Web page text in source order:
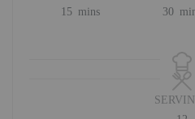
15minutes
mins
30